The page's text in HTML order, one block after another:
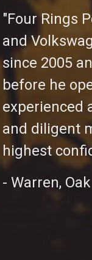
"Four Rings
and
since 2005
before he
experienced
and diligent
highest
- Warren,